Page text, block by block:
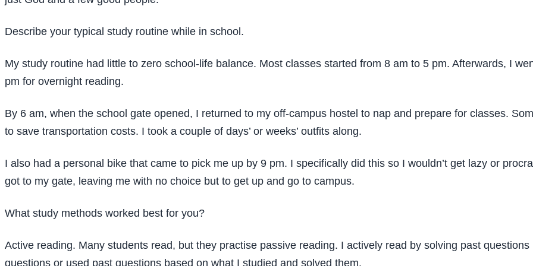
Describe your typical study routine while in school.
My study routine had little to zero school-life balance. Most classes started from 8 am to 5 pm. Afterwards, I
pm for overnight reading.
By 6 am, when the school gate opened, I returned to my off-campus hostel to nap and prepare for classes.
to save transportation costs. I took a couple of days’ or weeks’ outfits along.
I also had a personal bike that came to pick me up by 9 pm. I specifically did this so I wouldn’t get lazy or
got to my gate, leaving me with no choice but to get up and go to campus.
What study methods worked best for you?
Active reading. Many students read, but they practise passive reading. I actively read by solving past
questions or used past questions based on what I studied and solved them.